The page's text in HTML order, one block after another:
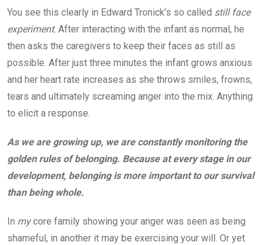
You see this clearly in Edward Tronick’s so called still face
experiment. After interacting with the infant as normal, he
then asks the caregivers to keep their faces as still as
possible. After just three minutes the infant grows anxious
and her heart rate increases as she throws smiles, frowns,
tears and ultimately screaming anger into the mix. Anything
to elicit a response.
As we are growing up, we are constantly monitoring the
golden rules of belonging. Because at every stage in our
development, belonging is more important to our survival
than being whole.
In mycore family showing your anger was seen as being
shameful, in another it may be exercising your will. Or yet